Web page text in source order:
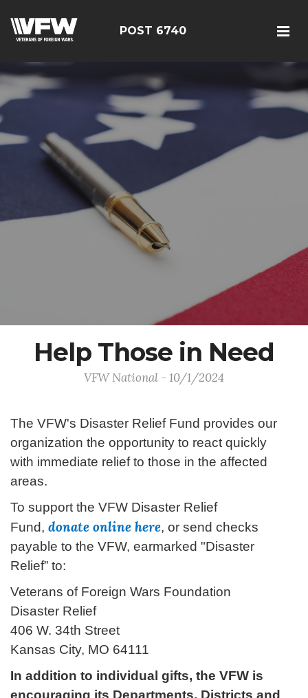
POST 6740
Help Those in Need
VFW National - 10/1/2024
The VFW's Disaster Relief Fund provides our
organization the opportunity to react quickly
with immediate relief to those in the affected
areas.
To support the VFW Disaster Relief
Fund, donate online here, or send checks
payable to the VFW, earmarked "Disaster
Relief” to:
Veterans of Foreign Wars Foundation
Disaster Relief
406 W. 34th Street
Kansas City, MO 64111
In addition to individual gifts, the VFW is
encouraging its Departments, Districts and